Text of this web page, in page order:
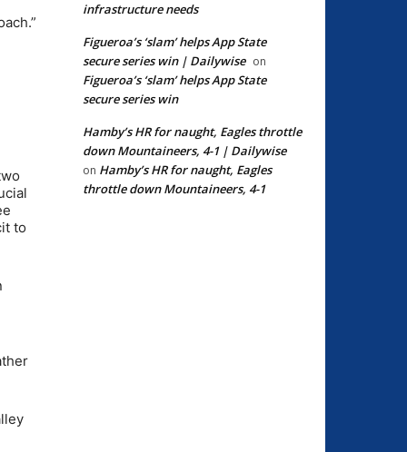
to
infrastructure needs
Figueroa’s ‘slam’ helps App State
secure series win | Dailywise on
Figueroa’s ‘slam’ helps App State
secure series win
Hamby’s HR for naught, Eagles throttle
down Mountaineers, 4-1 | Dailywise
on Hamby’s HR for naught, Eagles
throttle down Mountaineers, 4-1